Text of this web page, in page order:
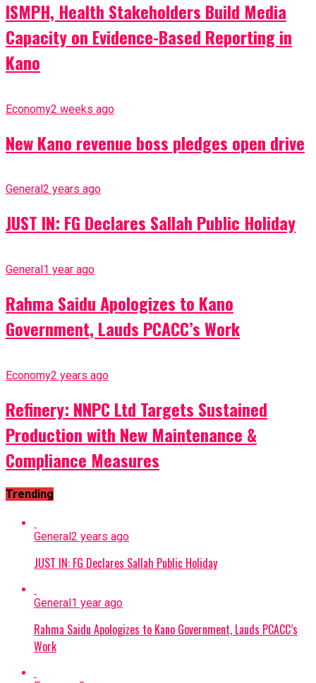
ISMPH, Health Stakeholders Build Media
Capacity on Evidence-Based Reporting in
Kano
Economy2 weeks ago
New Kano revenue boss pledges open drive
General 2 years ago
JUST IN: FG Declares Sallah Public Holiday
General 1 year ago
Rahma Saidu Apologizes to Kano
Government, Lauds PCACC’s Work
Economy2 years ago
Refinery: NNPC Ltd Targets Sustained
Production with New Maintenance &
Compliance Measures
Trending
General2 years ago
JUST IN: FG Declares Sallah Public Holiday
General1 year ago
Rahma Saidu Apologizes to Kano Government, Lauds PCACC’s
Work